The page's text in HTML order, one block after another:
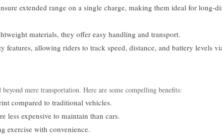
extended range on a single charge, making them ideal for long-
materials, they offer easy handling and transport.
features, allowing riders to track speed, distance, and battery levels
mere transportation. Here are some compelling benefits:
compared to traditional vehicles.
less expensive to maintain than cars.
exercise with convenience.